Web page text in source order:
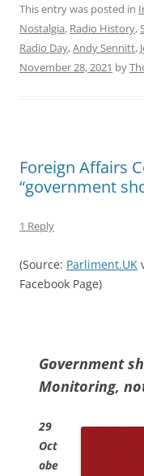
This entry was posted in
Nostalgia, Radio History,
Radio Day,Andy Sennitt,
November 28, 2021 by
Foreign Affairs
“government
1 Reply
(Source: Parliment.UK
Facebook Page)
Government
Monitoring,
29
Oct
obe